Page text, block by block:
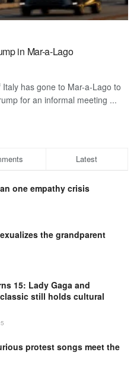
in Mar-a-Lago
has gone to Mar-a-Lago to
for an informal meeting ...
Latest
one empathy crisis
the grandparent
15: Lady Gaga and
still holds cultural
protest songs meet the